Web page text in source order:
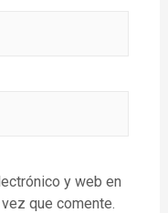
y web en
que comente.